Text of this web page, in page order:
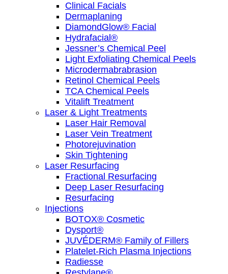
Clinical Facials
Dermaplaning
DiamondGlow® Facial
Hydrafacial®
Jessner’s Chemical Peel
Light Exfoliating Chemical Peels
Microdermabrabrasion
Retinol Chemical Peels
TCA Chemical Peels
Vitalift Treatment
Laser & Light Treatments
Laser Hair Removal
Laser Vein Treatment
Photorejuvination
Skin Tightening
Laser Resurfacing
Fractional Resurfacing
Deep Laser Resurfacing
Resurfacing
Injections
BOTOX® Cosmetic
Dysport®
JUVÉDERM® Family of Fillers
Platelet-Rich Plasma Injections
Radiesse